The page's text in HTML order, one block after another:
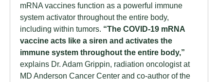
mRNA vaccines function as a powerful immune
system activator throughout the entire body,
including within tumors. “The COVID-19 mRNA
vaccine acts like a siren and activates the
immune system throughout the entire body,”
explains Dr. Adam Grippin, radiation oncologist at
MD Anderson Cancer Center and co-author of the